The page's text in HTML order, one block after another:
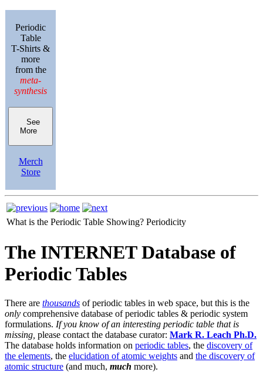
Periodic
Table
T-Shirts &
more
from the
meta-
synthesis
See
More
Merch
Store
What is the Periodic Table Showing? Periodicity
The INTERNET Database of
Periodic Tables
There are thousands of periodic tables in web space, but this is the
only comprehensive database of periodic tables & periodic system
formulations. If you know of an interesting periodic table that is
missing, please contact the database curator: Mark R. Leach Ph.D.
The database holds information on periodic tables, the discovery of
the elements, the elucidation of atomic weights and the discovery of
atomic structure (and much, much more).